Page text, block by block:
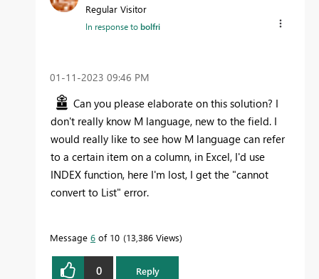
Regular Visitor
In response tobolfri
‎01-11-2023 09:46 PM
Can you please elaborate on this solution? I
don't really know M language, new to the field. I
would really like to see how M language can refer
to a certain item on a column, in Excel, I'd use
INDEX function, here I'm lost, I get the "cannot
convert to List" error.
Message 6 of 10 13,386 Views
0 Reply